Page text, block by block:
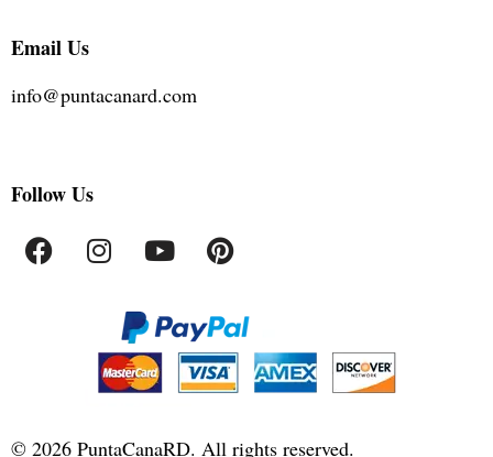
Email Us
info@puntacanard.com
Follow Us
© 2026 PuntaCanaRD. All rights reserved.